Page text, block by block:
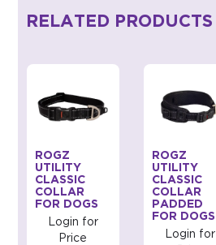
RELATED PRODUCTS
ROGZ
UTILITY
CLASSIC
COLLAR
FOR DOGS
Login for
Price
ROGZ
UTILITY
CLASSIC
COLLAR
PADDED
FOR DOGS
Login for